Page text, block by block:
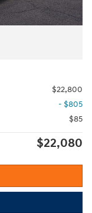
$22,800
- $805
$85
$22,080